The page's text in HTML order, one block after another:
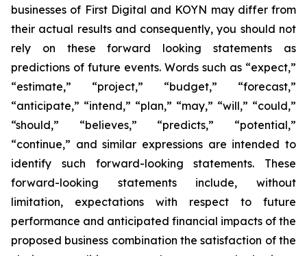
businesses of First Digital and KOYN may differ from
their actual results and consequently, you should not
rely on these forward looking statements as
predictions of future events. Words such as “expect,”
“estimate,” “project,” “budget,” “forecast,”
“anticipate,” “intend,” “plan,” “may,” “will,” “could,”
“should,” “believes,” “predicts,” “potential,”
“continue,” and similar expressions are intended to
identify such forward-looking statements. These
forward-looking statements include, without
limitation, expectations with respect to future
performance and anticipated financial impacts of the
proposed business combination the satisfaction of the